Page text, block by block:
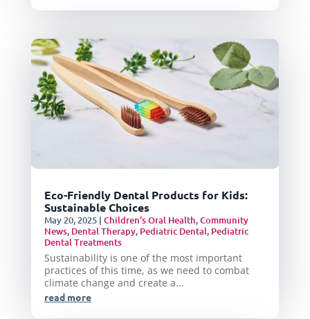
Eco-Friendly Dental Products for Kids:
Sustainable Choices
May 20, 2025| Children's Oral Health,Community
News, Dental Therapy, Pediatric Dental, Pediatric
Dental Treatments
Sustainability is one of the most important
practices of this time, as we need to combat
climate change and create a...
read more